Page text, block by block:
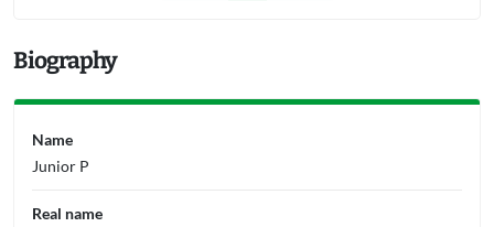
Biography
Name
Junior P
Real name